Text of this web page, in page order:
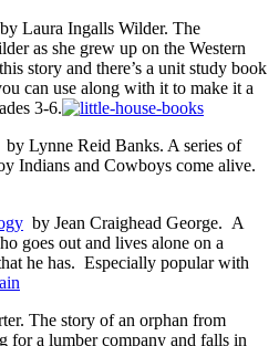
by Laura Ingalls Wilder. The
as she grew up on the Western
story and there’s a unit study book
can use along with it to make it a
3-6.
by Lynne Reid Banks. A series of
Indians and Cowboys come alive.
by Jean Craighead George. A
goes out and lives alone on a
he has. Especially popular with
The story of an orphan from
for a lumber company and falls in